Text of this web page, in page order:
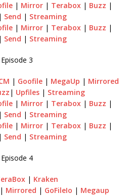
| Mirror | Terabox | Buzz |
| Send | Streaming
| Mirror | Terabox | Buzz |
| Send | Streaming
Episode 3
| Goofile | MegaUp | Mirrored
| Upfiles | Streaming
| Mirror | Terabox | Buzz |
| Send | Streaming
| Mirror | Terabox | Buzz |
| Send | Streaming
Episode 4
| Kraken
| Mirrored | GoFileIo | Megaup